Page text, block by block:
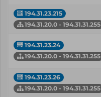
194.31.23.215
194.31.20.0 - 194.31.31.255
194.31.23.24
194.31.20.0 - 194.31.31.255
194.31.23.26
194.31.20.0 - 194.31.31.255